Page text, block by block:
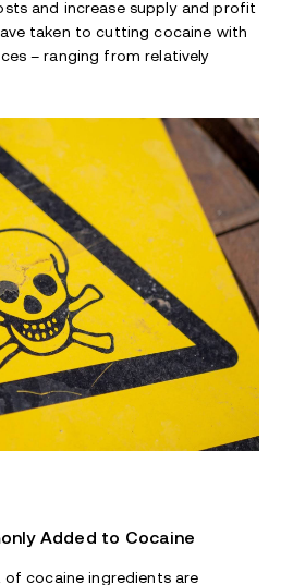
and increase supply and profit
taken to cutting cocaine with
– ranging from relatively
Added to Cocaine
cocaine ingredients are